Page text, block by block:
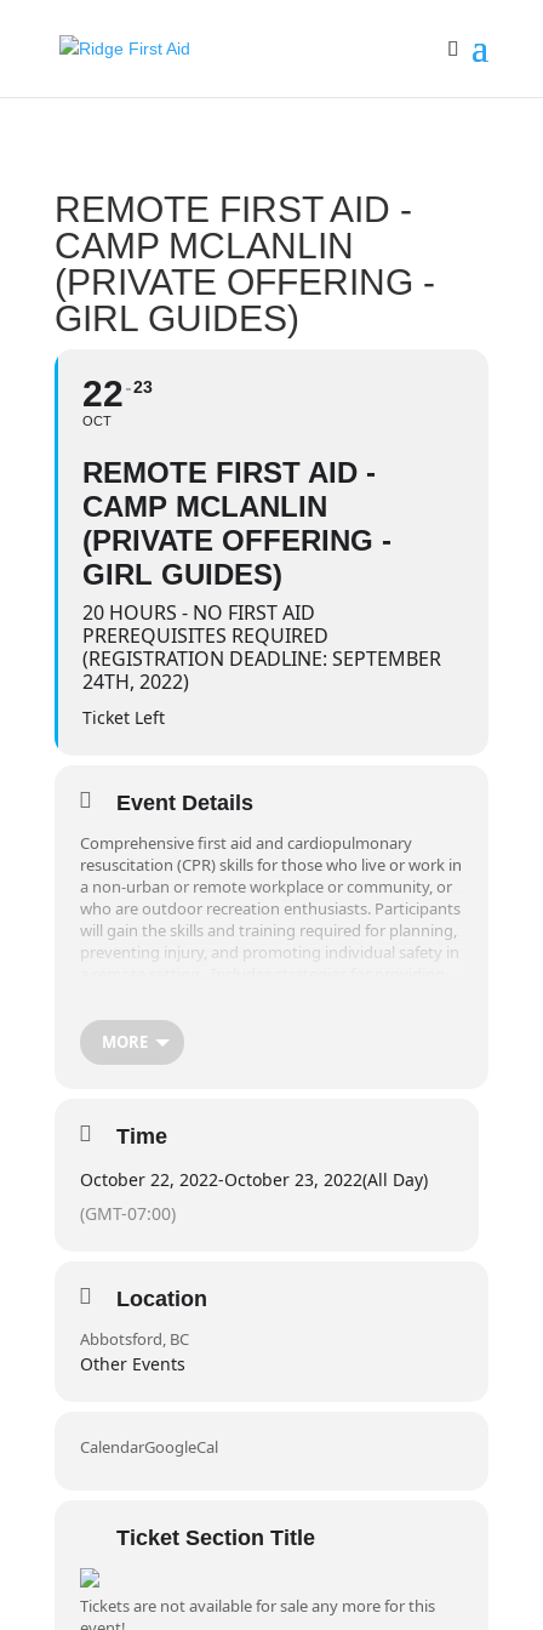
REMOTE FIRST AID -
CAMP MCLANLIN
(PRIVATE OFFERING -
GIRL GUIDES)
22
OCT
23
REMOTE FIRST AID -
CAMP MCLANLIN
(PRIVATE OFFERING -
GIRL GUIDES)
20 HOURS - NO FIRST AID
PREREQUISITES REQUIRED
(REGISTRATION DEADLINE: SEPTEMBER
24TH, 2022)
Ticket Left
Event Details
Comprehensive first aid and cardiopulmonary
resuscitation (CPR) skills for those who live or work in
a non-urban or remote workplace or community, or
who are outdoor recreation enthusiasts. Participants
will gain the skills and training required for planning,
preventing injury, and promoting individual safety in
Part of the course is taught in an outdoor setting
and requires greater physical activity and endurance
than typical first aid training.
Duration
20 hours
Prior to course –
Individuals who live or work in non-urban or remote
condition
Completion Criteria
MORE
Time
October 22, 2022-October 23, 2022(All Day)
(GMT-07:00)
Location
Abbotsford, BC
Other Events
CalendarGoogleCal
Ticket Section Title
Tickets are not available for sale any more for this